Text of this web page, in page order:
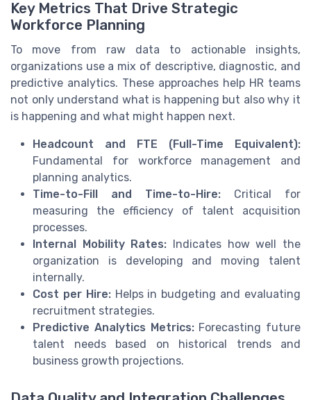
Key Metrics That Drive Strategic
Workforce Planning
To move from raw data to actionable insights,
organizations use a mix of descriptive, diagnostic, and
predictive analytics. These approaches help HR teams
not only understand what is happening but also why it
is happening and what might happen next.
Headcount and FTE (Full-Time Equivalent):
Fundamental for workforce management and
planning analytics.
Time-to-Fill and Time-to-Hire: Critical for
measuring the efficiency of talent acquisition
processes.
Internal Mobility Rates: Indicates how well the
organization is developing and moving talent
internally.
Cost per Hire:Helps in budgeting and evaluating
recruitment strategies.
Predictive Analytics Metrics:Forecasting future
talent needs based on historical trends and
business growth projections.